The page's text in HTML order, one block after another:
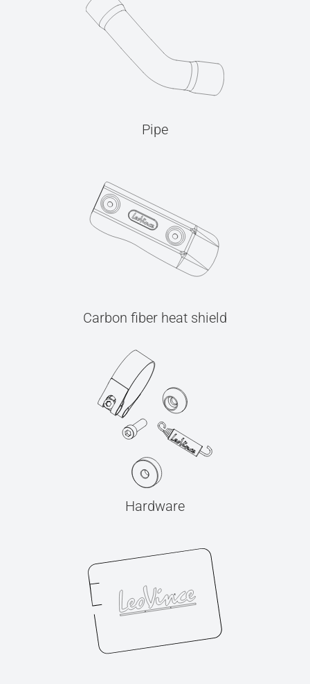
Pipe
Carbon fiber heat shield
Hardware